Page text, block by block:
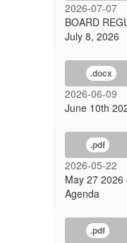
2026-07-07
BOARD
July 8, 2026
.docx
2026-06-09
June 10th
.pdf
2026-05-22
May 27 2026
Agenda
.pdf